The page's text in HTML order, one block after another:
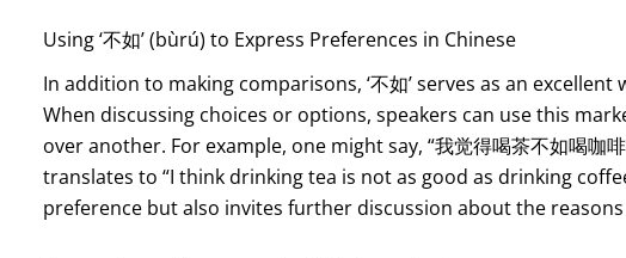
Using ‘不如’ (bùrú) to Express Preferences in Chinese
In addition to making comparisons, ‘不如’ serves as an
When discussing choices or options, speakers can use this
over another. For example, one might say, “我觉得喝茶不如喝咖
translates to “I think drinking tea is not as good as drinking
preference but also invites further discussion about the